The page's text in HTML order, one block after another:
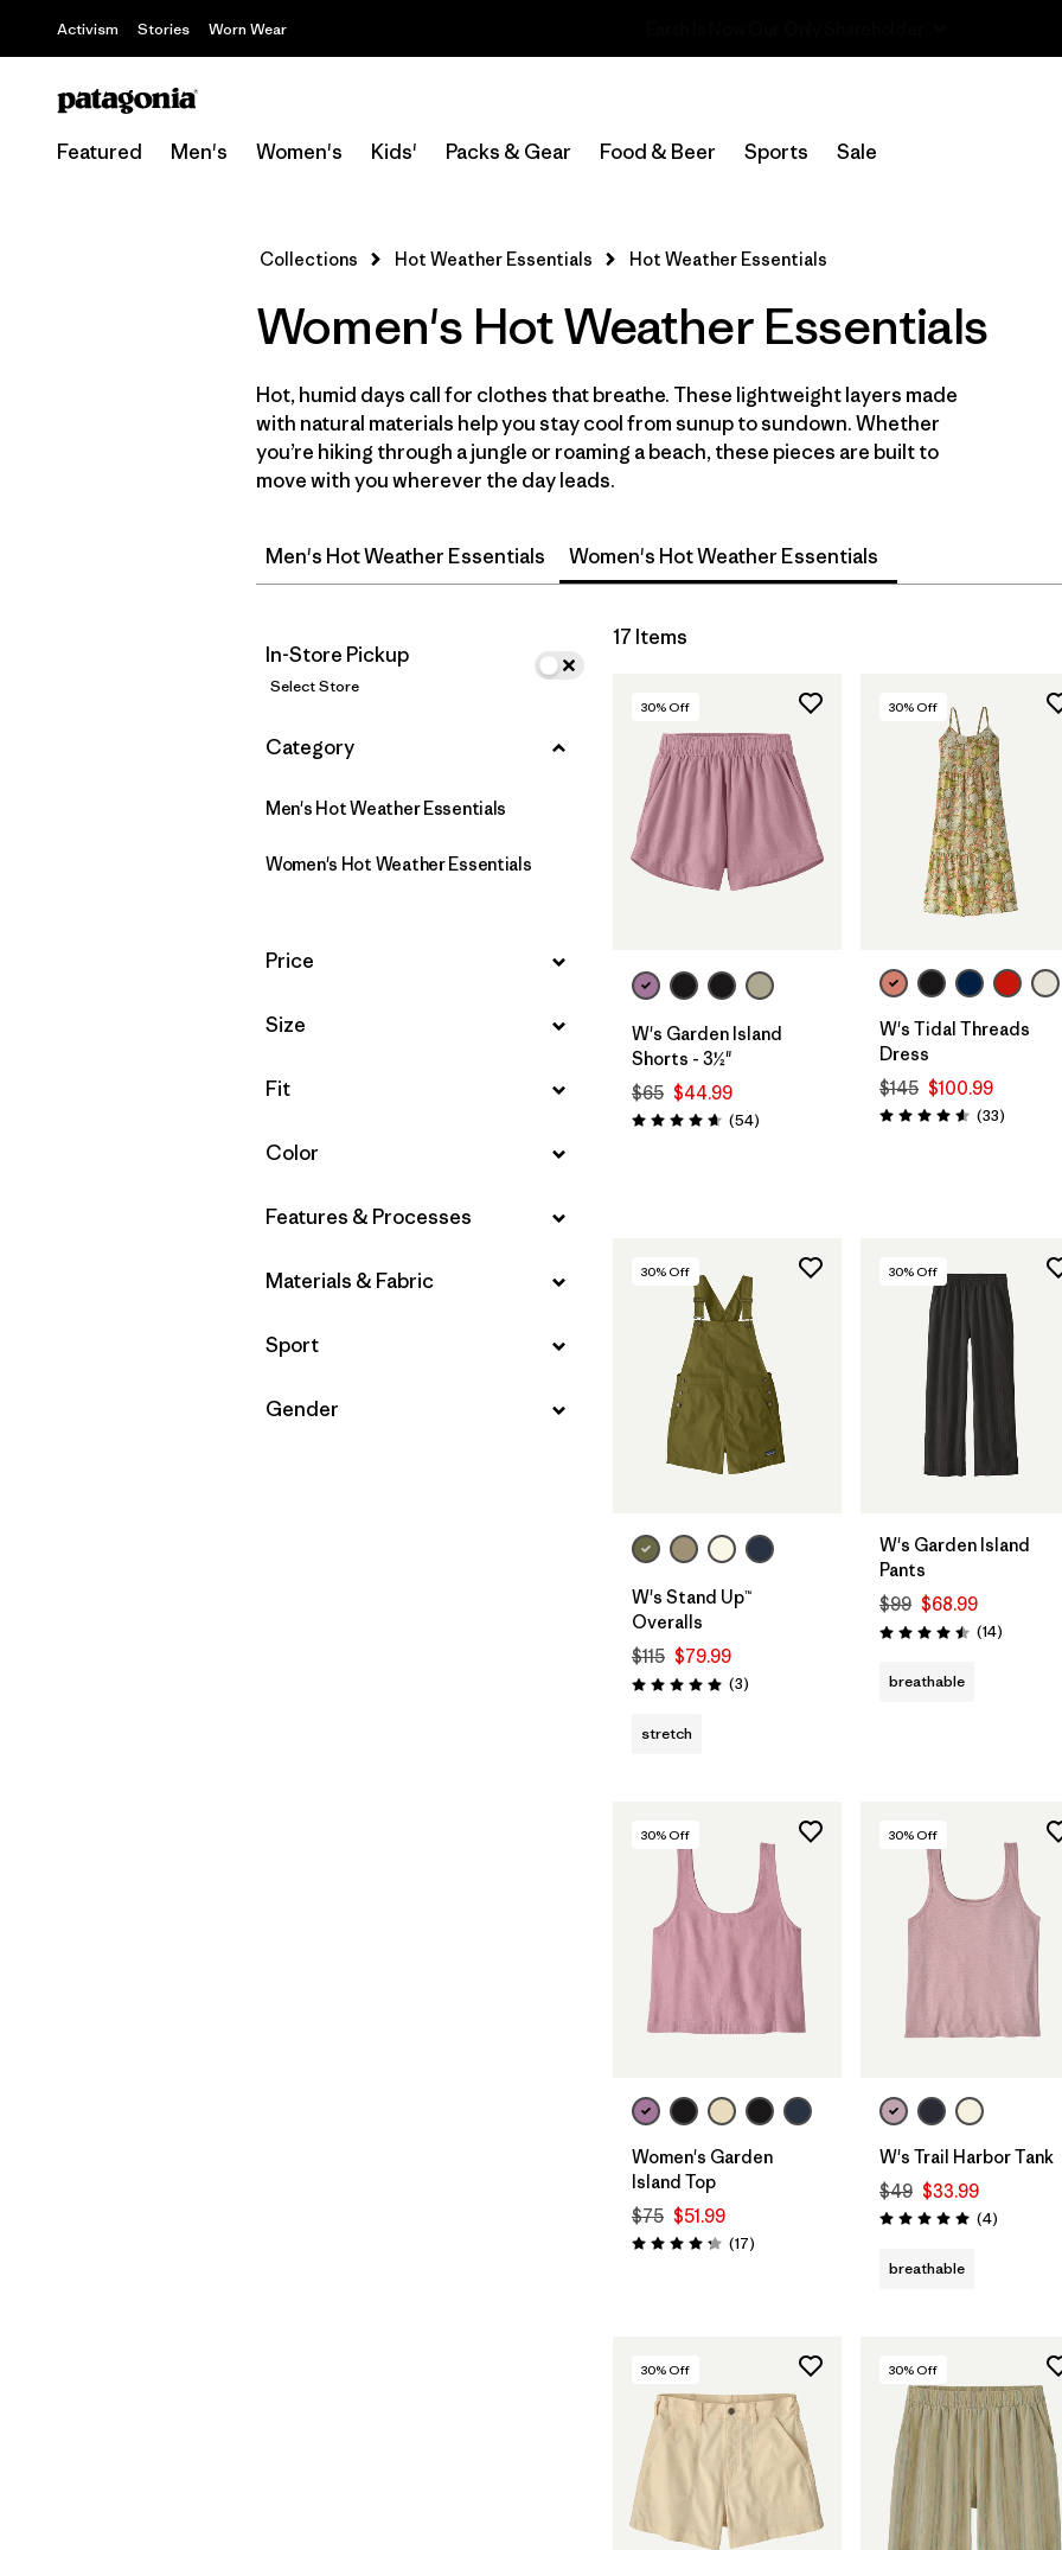
Activism Stories Worn Wear
Featured Men's Women's Kids' Packs & Gear Food & Beer Sports Sale
Select Store
Filter by
Price
Filter by
Size
Filter by
Fit
Filter by
Color
Filter by
Materials & Fabric
Filter by
Sport
Collections Hot Weather Essentials Hot Weather Essentials
Women's Hot Weather Essentials
Hot, humid days call for clothes that breathe. These lightweight layers made
with natural materials help you stay cool from sunup to sundown. Whether
you’re hiking through a jungle or roaming a beach, these pieces are built to
move with you wherever the day leads.
Men's Hot Weather Essentials Women's Hot Weather Essentials
In-Store Pickup
Select Store
Filter by
Category
Men's Hot Weather Essentials
Women's Hot Weather Essentials
Filter by
Price
Filter by
Size
Filter by
Fit
Filter by
Color
Filter by
Features & Processes
Filter by
Materials & Fabric
Filter by
Sport
Filter by
Gender
17 Items
30% Off
W's Garden Island
Shorts - 3½"
$65 $44.99
Rating: 4.6 / 5 (54Reviews
)
30% Off
W's Tidal Threads
Dress
$145 $100.99
Rating: 4.5 / 5 (33Reviews
)
30% Off
W's Stand Up™
Overalls
$115 $79.99
Rating: 5.0 / 5 (3Reviews
)
stretch
30% Off
W's Garden Island
Pants
$99 $68.99
Rating: 4.5 / 5 (14Reviews
)
breathable
30% Off
Women's Garden
Island Top
$75 $51.99
Rating: 4.3 / 5 (17Reviews
)
30% Off
W's Trail Harbor Tank
$49 $33.99
Rating: 5.0 / 5 (4Reviews
)
breathable
30% Off 30% Off